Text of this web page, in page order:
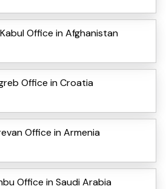
Office in Afghanistan
Office in Croatia
Office in Armenia
Office in Saudi Arabia